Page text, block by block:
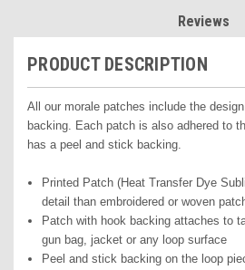
Reviews
PRODUCT DESCRIPTION
All our morale patches include the
backing. Each patch is also adhered to
has a peel and stick backing.
Printed Patch (Heat Transfer Dye
detail than embroidered or woven
Patch with hook backing attaches to
gun bag, jacket or any loop surface
Peel and stick backing on the loop